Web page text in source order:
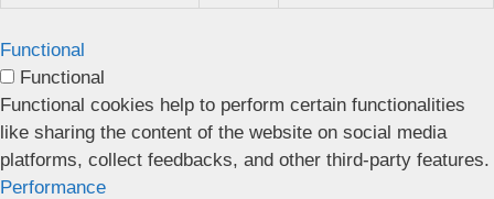
Functional
Functional
Functional cookies help to perform certain functionalities
like sharing the content of the website on social media
platforms, collect feedbacks, and other third-party features.
Performance